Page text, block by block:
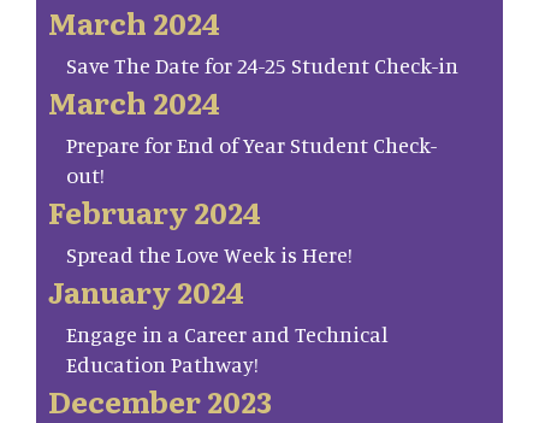
March 2024
Save The Date for 24-25 Student Check-in
March 2024
Prepare for End of Year Student Check-
out!
February 2024
Spread the Love Week is Here!
January 2024
Engage in a Career and Technical
Education Pathway!
December 2023